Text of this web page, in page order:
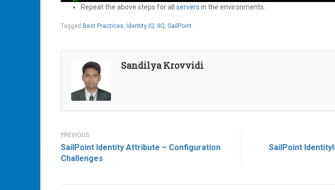
Repeat the above steps for all servers in the environments.
Tagged Best Practices, Identity IQ, IIQ, SailPoint
Sandilya Krovvidi
Post
navigation
SailPoint Identity Attribute – Configuration
Challenges
SailPoint